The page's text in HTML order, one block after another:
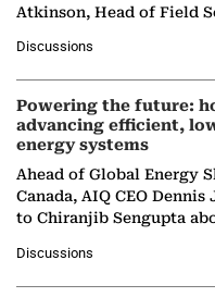
Atkinson, Head of Field
company's…
Discussions
Powering the future:
advancing efficient,
energy systems
Ahead of Global Energy
Canada, AIQ CEO Dennis
to Chiranjib Sengupta
agentic AI in
Discussions